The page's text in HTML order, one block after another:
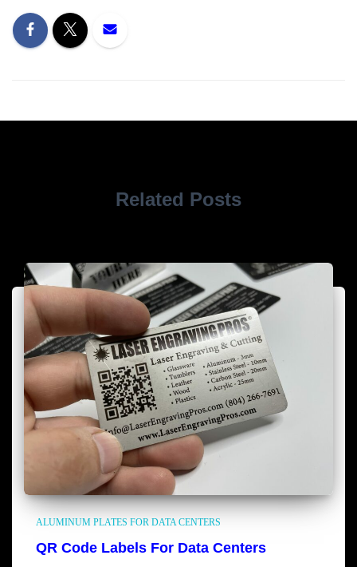
Related Posts
ALUMINUM PLATES FOR DATA CENTERS
QR Code Labels For Data Centers